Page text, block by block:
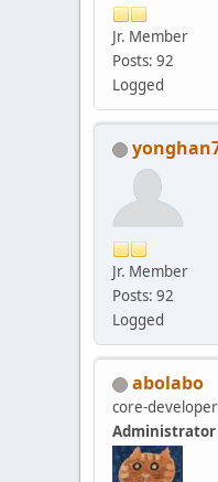
Jr. Member
Posts: 92
Logged
Jr. Member
Posts: 92
Logged
abolabo
core-developer
Administrator